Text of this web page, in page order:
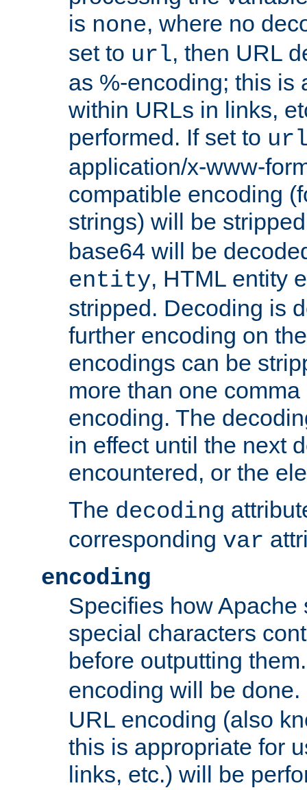
is none, where no
set to url, then URL
as %-encoding; this is
within URLs in links,
performed. If set to
application/x-www-
compatible encoding
strings) will be
base64 will be
entity, HTML entity
stripped. Decoding is
further encoding on
encodings can be
more than one
encoding. The
in effect until the next
encountered, or the
The decoding
corresponding var
encoding
Specifies how Apache
special characters
before outputting
encoding will be
URL encoding (also
this is appropriate for
links, etc.) will be